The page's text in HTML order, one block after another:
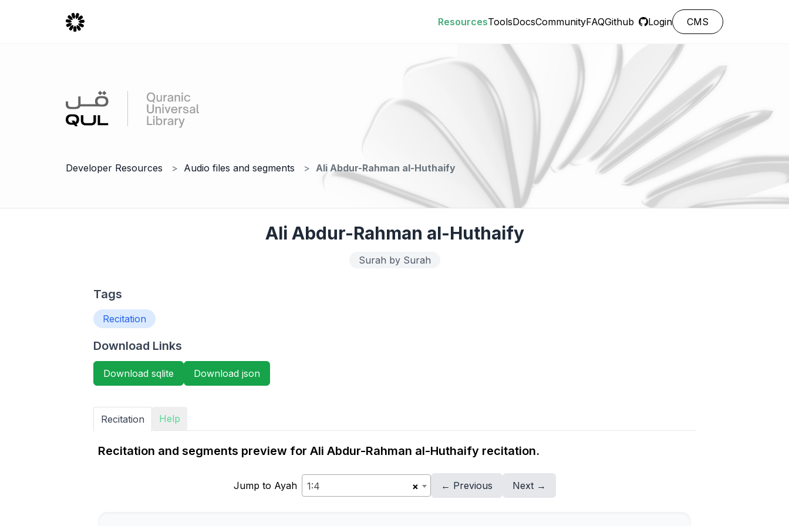
ResourcesToolsDocsCommunityFAQGithub Login CMS
Developer Resources Audio files and segments Ali Abdur-Rahman al-Huthaify
Ali Abdur-Rahman al-Huthaify
Surah by Surah
Tags
Recitation
Download Links
Download sqlite Download json
Recitation Help
Recitation and segments preview for Ali Abdur-Rahman al-Huthaify recitation.
Jump to Ayah ×
1:4 ← Previous Next →